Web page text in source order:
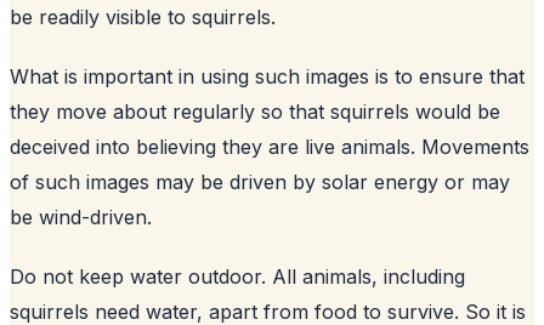
be readily visible to squirrels.
What is important in using such images is to ensure that
they move about regularly so that squirrels would be
deceived into believing they are live animals. Movements
of such images may be driven by solar energy or may
be wind-driven.
Do not keep water outdoor. All animals, including
squirrels need water, apart from food to survive. So it is